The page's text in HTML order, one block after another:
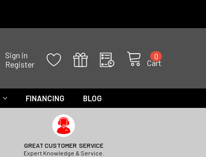
Sign in
Register
Cart
0
FINANCING BLOG
GREAT CUSTOMER SERVICE
Expert Knowledge & Service.